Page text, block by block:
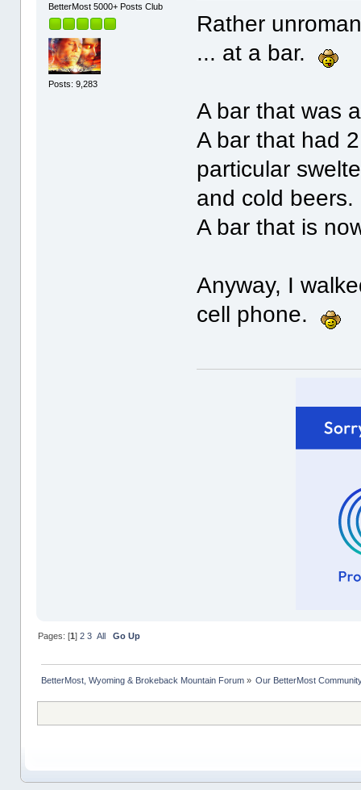
BetterMost 5000+ Posts Club
Posts: 9,283
Rather
... at a bar.
A bar that was
A bar that had
particular
and cold beers.
A bar that is
Anyway, I
cell phone.
Pages: [1] 2 3 All Go Up
BetterMost, Wyoming & Brokeback Mountain Forum» Our BetterMost